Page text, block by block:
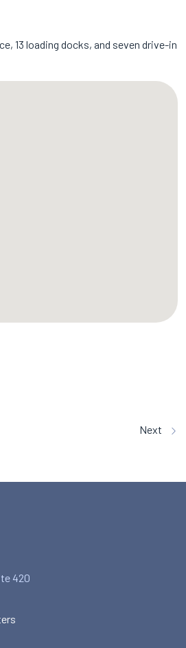
13 loading docks, and seven drive-in
Next
420